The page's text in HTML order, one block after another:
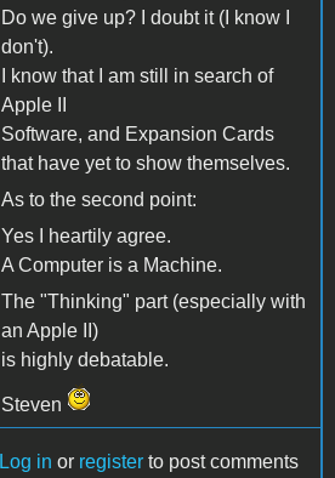
Do we give up? I doubt it (I know I
don't).
I know that I am still in search of
Apple II
Software, and Expansion Cards
that have yet to show themselves.
As to the second point:
Yes I heartily agree.
A Computer is a Machine.
The "Thinking" part (especially with
an Apple II)
is highly debatable.
Steven
Log in or register to post comments